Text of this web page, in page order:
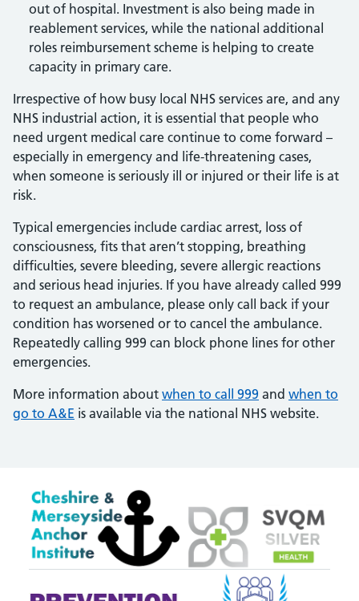
out of hospital. Investment is also being made in
reablement services, while the national additional
roles reimbursement scheme is helping to create
capacity in primary care.
Irrespective of how busy local NHS services are, and any
NHS industrial action, it is essential that people who
need urgent medical care continue to come forward –
especially in emergency and life-threatening cases,
when someone is seriously ill or injured or their life is at
risk.
Typical emergencies include cardiac arrest, loss of
consciousness, fits that aren’t stopping, breathing
difficulties, severe bleeding, severe allergic reactions
and serious head injuries. If you have already called 999
to request an ambulance, please only call back if your
condition has worsened or to cancel the ambulance.
Repeatedly calling 999 can block phone lines for other
emergencies.
More information about when to call 999 and when to
go to A&E is available via the national NHS website.